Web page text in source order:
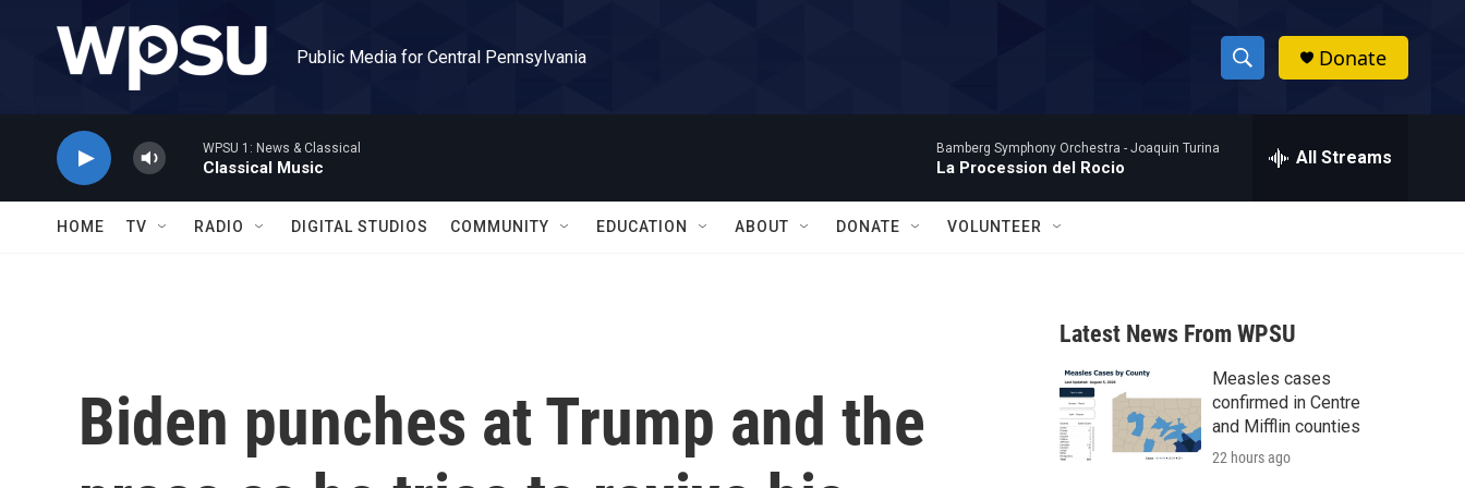
Public Media for Central Pennsylvania
S
h
w
a
r
c
h
h
Donate
WPSU 1: News & Classical
Classical Music
Bamberg Symphony Orchestra - Joaquin Turina
La Procession del Rocio All Streams
HOME TV RADIO DIGITAL STUDIOS COMMUNITY EDUCATION ABOUT DONATE VOLUNTEER
Biden punches at Trump and the
Latest News From WPSU
Measles cases
confirmed in Centre
and Mifflin counties
22 hours ago